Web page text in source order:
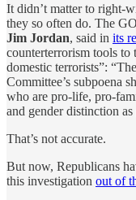
It didn’t matter to right-
they so often do. The
Jim Jordan, said in its
counterterrorism tools to
domestic terrorists”:
Committee’s subpoena
who are pro-life, pro-
and gender distinction
That’s not accurate.
But now, Republicans
this investigation out of